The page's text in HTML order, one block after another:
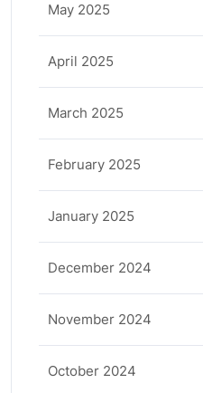
May 2025
April 2025
March 2025
February 2025
January 2025
December 2024
November 2024
October 2024